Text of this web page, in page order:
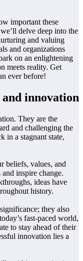
important these
delve deep into the
and valuing
and organizations
on an enlightening
meets reality. Get
ever before!
innovation
They are the
and challenging the
in a stagnant state,
beliefs, values, and
inspire change.
ideas have
history.
they also
fast-paced world,
to stay ahead of their
innovation lies a